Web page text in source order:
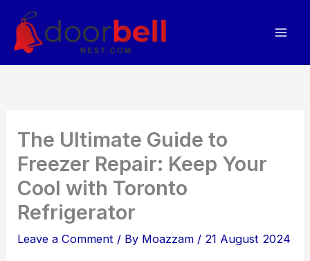
content
The Ultimate Guide to
Freezer Repair: Keep Your
Cool with Toronto
Refrigerator
Leave a Comment / By Moazzam / 21 August 2024